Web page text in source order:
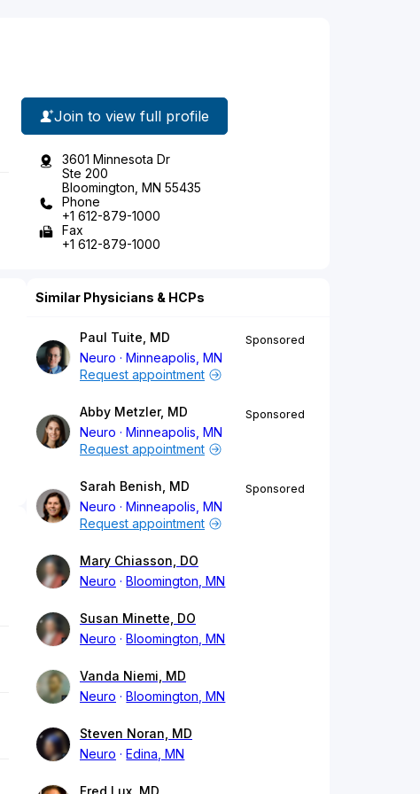
Join to view full profile
3601 Minnesota Dr
Ste 200
Bloomington, MN 55435
Phone
+1 612-879-1000
Fax
+1 612-879-1000
Similar Physicians & HCPs
Paul Tuite, MD
Neuro
Minneapolis, MN
Sponsored
Request appointment
Abby Metzler, MD
Neuro
Minneapolis, MN
Sponsored
Request appointment
Sarah Benish, MD
Neuro
Minneapolis, MN
Sponsored
Request appointment
Mary Chiasson, DO
Neuro
Bloomington, MN
Susan Minette, DO
Neuro
Bloomington, MN
Vanda Niemi, MD
Neuro
Bloomington, MN
Steven Noran, MD
Neuro
Edina, MN